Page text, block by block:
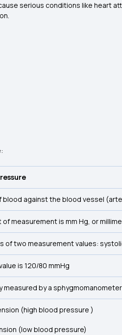
serious conditions like heart
blood against the blood vessel
of measurement is mm Hg, or
of two measurement values:
is 120/80 mmHg
measured by a
(high blood pressure )
(low blood pressure)